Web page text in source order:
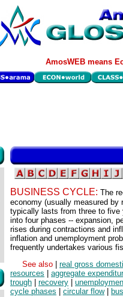
AmosWEB means
BUSINESS CYCLE: The
economy (usually measured
typically lasts from three to
into four phases -- expansion,
rises during contractions and
inflation and unemployment
frequently undertakes various
See also
real gross
resources
aggregate
trough
recovery
cycle phases
circular flow|